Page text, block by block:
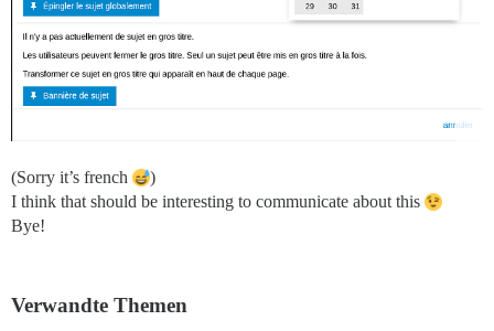
(Sorry it’s french
)
I think that should be interesting to communicate about this
Bye!
Verwandte Themen